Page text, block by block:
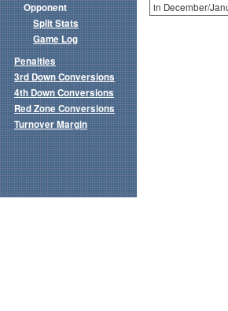
in December/
Opponent
Split Stats
Game Log
Penalties
3rd Down Conversions
4th Down Conversions
Red Zone Conversions
Turnover Margin